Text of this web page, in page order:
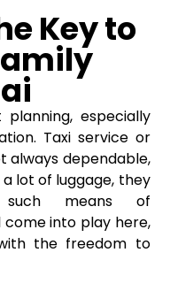
Key to
especially
Taxi service or
always dependable,
lot of luggage, they
means of
into play here,
the freedom to